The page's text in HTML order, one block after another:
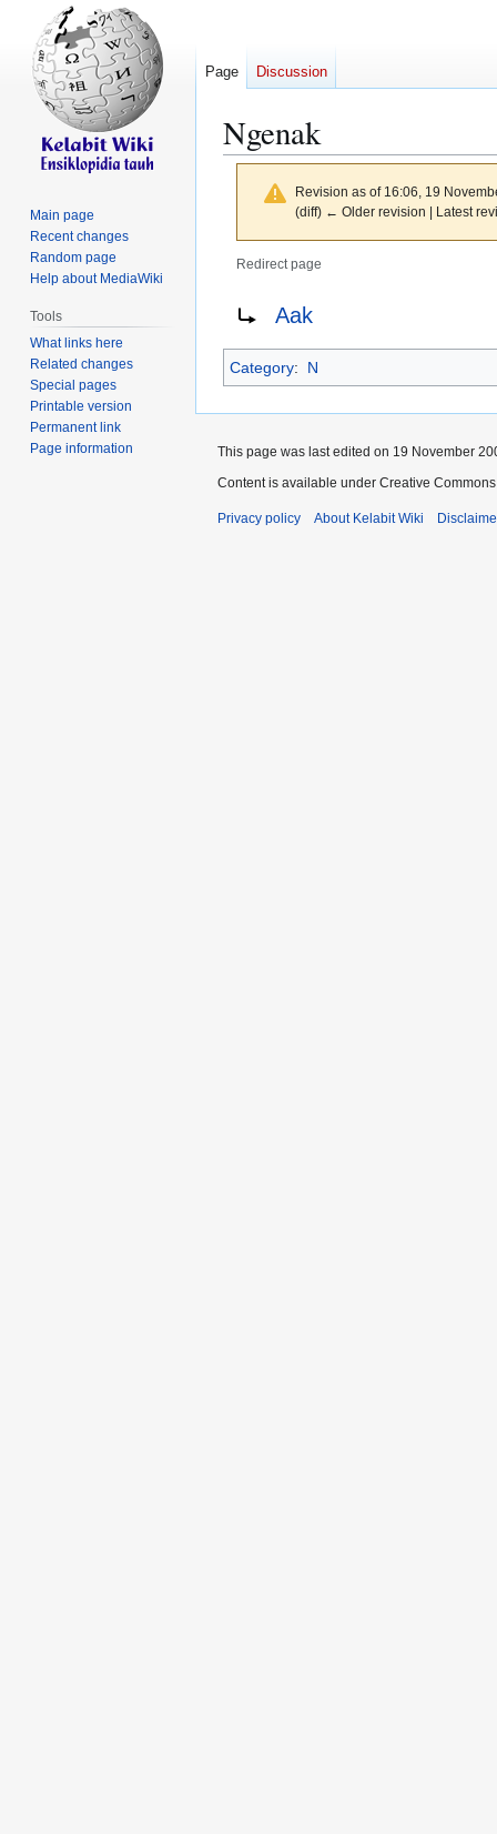
Ngenak
Revision as of 16:06, 19
(diff) ← Older revision | Latest
Redirect page
navigation
search
Redirect to:
Aak
Category: N
Page Discussion
Main page
Recent changes
Random page
Help about MediaWiki
Tools
What links here
Related changes
Special pages
Printable version
Permanent link
Page information
This page was last edited on 19 November
Content is available under Creative
Privacy policy About Kelabit Wiki